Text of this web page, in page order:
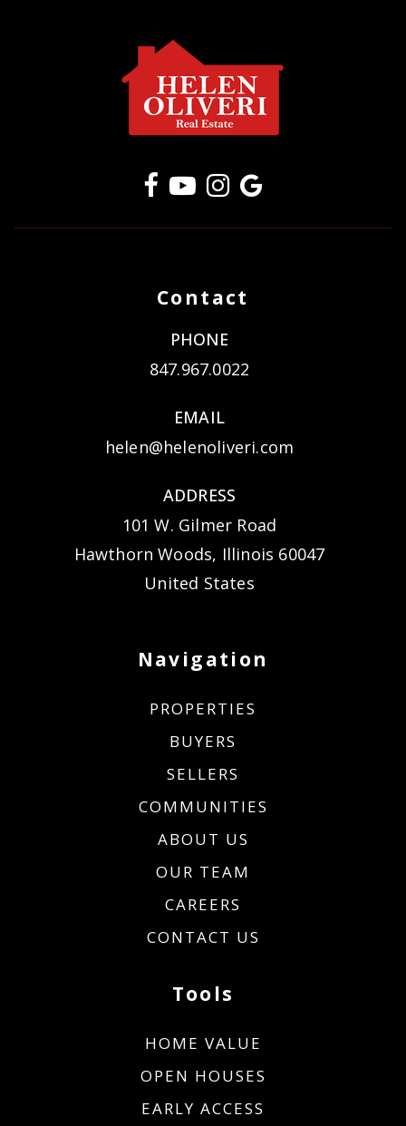
Contact
PHONE
847.967.0022
EMAIL
helen@helenoliveri.com
ADDRESS
101 W. Gilmer Road
Hawthorn Woods, Illinois 60047
United States
Navigation
PROPERTIES
BUYERS
SELLERS
COMMUNITIES
ABOUT US
OUR TEAM
CAREERS
CONTACT US
Tools
HOME VALUE
OPEN HOUSES
EARLY ACCESS